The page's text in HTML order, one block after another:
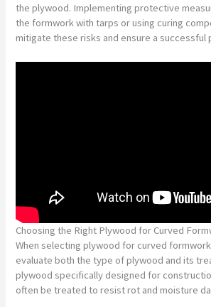
the plywood. Implementing protective
the formwork with tarps or using curing
mitigate these risks and ensure a successful
Choosing the Right Plywood for Curved
When selecting plywood for curved
evaluate both the type of plywood and its
plywood specifically designed for
often be treated to resist rot and moisture